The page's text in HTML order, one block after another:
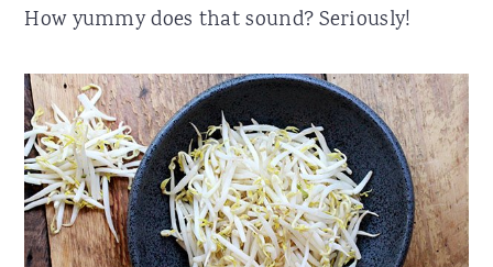
How yummy does that sound? Seriously!